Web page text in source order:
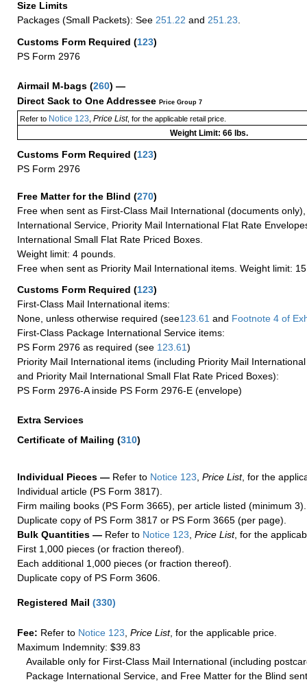
Size Limits
Packages (Small Packets): See 251.22 and 251.23
Customs Form Required (123)
PS Form 2976
Airmail M-bags (260) —
Direct Sack to One Addressee Price Group 7
Refer toNotice 123 Price List, for the applicable retail price.
Weight Limit: 66 lbs.
Customs Form Required (123)
PS Form 2976
Free Matter for the Blind (270)
Free when sent as First-Class Mail International (documents
International Service, Priority Mail International Flat Rate
International Small Flat Rate Priced Boxes.
Weight limit: 4 pounds.
Free when sent as Priority Mail International items. Weight limit:
Customs Form Required (123)
First-Class Mail International items:
None, unless otherwise required (see123.61 and Footnote 4 of
First-Class Package International Service items:
PS Form 2976 as required (see 123.61)
Priority Mail International items (including Priority Mail
and Priority Mail International Small Flat Rate Priced Boxes):
PS Form 2976-A inside PS Form 2976-E (envelope)
Extra Services
Certificate of Mailing (310)
Individual Pieces — Refer to Notice 123, Price List, for the
Individual article (PS Form 3817).
Firm mailing books (PS Form 3665), per article listed (minimum 3).
Duplicate copy of PS Form 3817 or PS Form 3665 (per page).
Bulk Quantities — Refer to Notice 123, Price List, for the
First 1,000 pieces (or fraction thereof).
Each additional 1,000 pieces (or fraction thereof).
Duplicate copy of PS Form 3606.
Registered Mail (330)
Fee: Refer to Notice 123 Price List, for the applicable price.
Maximum Indemnity: $39.83
Available only for First-Class Mail International (including
Package International Service, and Free Matter for the Blind